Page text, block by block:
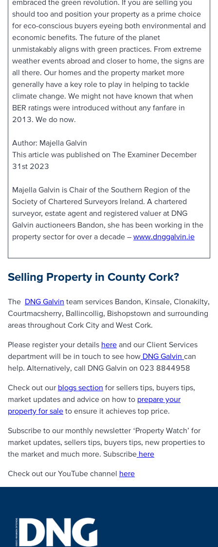
embraced the green revolution. If you are selling you
should too and position your property as a prime choice
for eco-conscious buyers eyeing both environmental and
economic benefits. The future of the planet
unmistakably aligns with green practices. From extreme
weather events abroad and closer to home, the signs are
all there. Our homes and the property market more
generally have a key role to play in helping to tackle
climate change. We might not have known that when
BER ratings were introduced without any fanfare in
2013. We do now.
Author: Majella Galvin
This article was published on The Examiner December
31st 2023
Majella Galvin is Chair of the Southern Region of the
Society of Chartered Surveyors Ireland. A chartered
surveyor, estate agent and registered valuer at DNG
Galvin auctioneers Bandon, she has been working in the
property sector for over a decade – www.dnggalvin.ie
Selling Property in County Cork?
The DNG Galvin team services Bandon, Kinsale, Clonakilty,
Courtmacsherry, Ballincollig, Bishopstown and surrounding
areas throughout Cork City and West Cork.
Please register your details here and our Client Services
department will be in touch to see how DNG Galvin can
help. Alternatively, call DNG Galvin on 023 8844958
Check out our blogs section for sellers tips, buyers tips,
market updates and advice on how to prepare your
property for sale to ensure it achieves top price.
Subscribe to our monthly newsletter ‘Property Watch’ for
market updates, sellers tips, buyers tips, new properties to
the market and much more. Subscribe here
Check out our YouTube channel here